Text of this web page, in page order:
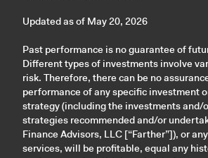
Updated as of May 20, 2026
Past performance is no guarantee of
Different types of investments involve
risk. Therefore, there can be no
performance of any specific investment
strategy (including the investments and/
strategies recommended and/or
Finance Advisors, LLC [“Farther”]), or
services, will be profitable, equal any